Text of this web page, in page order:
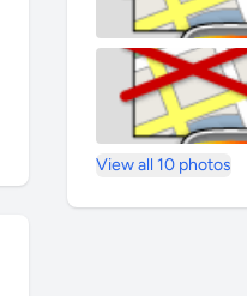
View all 10 photos